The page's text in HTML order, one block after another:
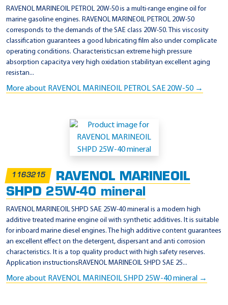
RAVENOL MARINEOIL PETROL 20W-50 is a multi-range engine oil for
marine gasoline engines. RAVENOL MARINEOIL PETROL 20W-50
corresponds to the demands of the SAE class 20W-50. This viscosity
classification guarantees a good lubricating film also under complicate
operating conditions. Characteristicsan extreme high pressure
absorption capacitya very high oxidation stabilityan excellent aging
resistan...
More about RAVENOL MARINEOIL PETROL SAE 20W-50 →
1163215
RAVENOL MARINEOIL
SHPD 25W-40 mineral
RAVENOL MARINEOIL SHPD SAE 25W-40 mineral is a modern high
additive treated marine engine oil with synthetic additives. It is suitable
for inboard marine diesel engines. The high additive content guarantees
an excellent effect on the detergent, dispersant and anti corrosion
characteristics. It is a top quality product with high safety reserves.
Application instructionsRAVENOL MARINEOIL SHPD SAE 25...
More about RAVENOL MARINEOIL SHPD 25W-40 mineral →